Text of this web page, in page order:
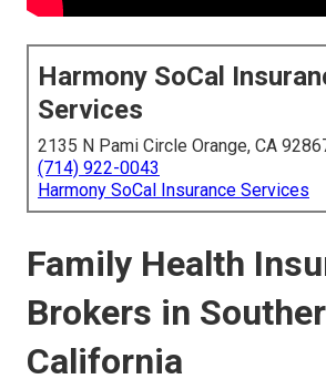
Harmony SoCal
Services
2135 N Pami Circle Orange, CA
(714) 922-0043
Harmony SoCal Insurance Services
Family Health
Brokers in
California